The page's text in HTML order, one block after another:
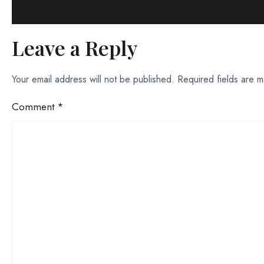
Leave a Reply
Your email address will not be published. Required fields are
Comment *